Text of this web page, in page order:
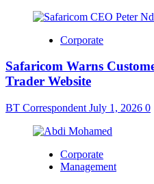
Corporate
Safaricom Warns
Trader Website
BT Correspondent July 1, 2026 0
Corporate
Management